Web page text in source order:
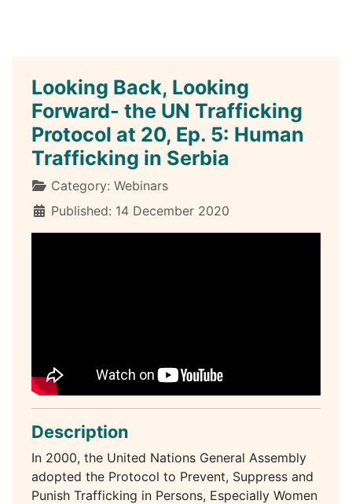
Looking Back, Looking
Forward- the UN Trafficking
Protocol at 20, Ep. 5: Human
Trafficking in Serbia
DetailsCategory: Webinars
Published: 14 December 2020
Description
In 2000, the United Nations General Assembly
adopted the Protocol to Prevent, Suppress and
Punish Trafficking in Persons, Especially Women